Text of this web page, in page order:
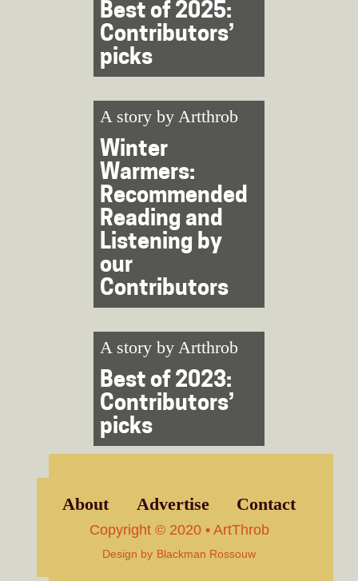
Best of 2025:
Contributors’
picks
A story byArtthrob
Winter
Warmers:
Recommended
Reading and
Listening by
our
Contributors
A story byArtthrob
Best of 2023:
Contributors’
picks
About Advertise Contact
Copyright © 2020 • ArtThrob
Design by Blackman Rossouw